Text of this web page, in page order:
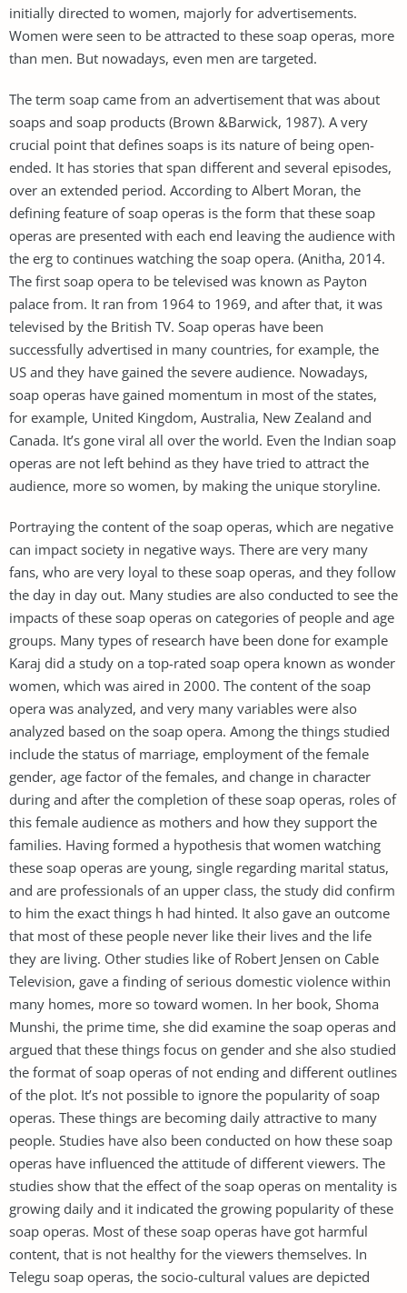
initially directed to women, majorly for advertisements.
Women were seen to be attracted to these soap operas, more
than men. But nowadays, even men are targeted.
The term soap came from an advertisement that was about
soaps and soap products (Brown &Barwick, 1987). A very
crucial point that defines soaps is its nature of being open-
ended. It has stories that span different and several episodes,
over an extended period. According to Albert Moran, the
defining feature of soap operas is the form that these soap
operas are presented with each end leaving the audience with
the erg to continues watching the soap opera. (Anitha, 2014.
The first soap opera to be televised was known as Payton
palace from. It ran from 1964 to 1969, and after that, it was
televised by the British TV. Soap operas have been
successfully advertised in many countries, for example, the
US and they have gained the severe audience. Nowadays,
soap operas have gained momentum in most of the states,
for example, United Kingdom, Australia, New Zealand and
Canada. It’s gone viral all over the world. Even the Indian soap
operas are not left behind as they have tried to attract the
audience, more so women, by making the unique storyline.
Portraying the content of the soap operas, which are negative
can impact society in negative ways. There are very many
fans, who are very loyal to these soap operas, and they follow
the day in day out. Many studies are also conducted to see the
impacts of these soap operas on categories of people and age
groups. Many types of research have been done for example
Karaj did a study on a top-rated soap opera known as wonder
women, which was aired in 2000. The content of the soap
opera was analyzed, and very many variables were also
analyzed based on the soap opera. Among the things studied
include the status of marriage, employment of the female
gender, age factor of the females, and change in character
during and after the completion of these soap operas, roles of
this female audience as mothers and how they support the
families. Having formed a hypothesis that women watching
these soap operas are young, single regarding marital status,
and are professionals of an upper class, the study did confirm
to him the exact things h had hinted. It also gave an outcome
that most of these people never like their lives and the life
they are living. Other studies like of Robert Jensen on Cable
Television, gave a finding of serious domestic violence within
many homes, more so toward women. In her book, Shoma
Munshi, the prime time, she did examine the soap operas and
argued that these things focus on gender and she also studied
the format of soap operas of not ending and different outlines
of the plot. It’s not possible to ignore the popularity of soap
operas. These things are becoming daily attractive to many
people. Studies have also been conducted on how these soap
operas have influenced the attitude of different viewers. The
studies show that the effect of the soap operas on mentality is
growing daily and it indicated the growing popularity of these
soap operas. Most of these soap operas have got harmful
content, that is not healthy for the viewers themselves. In
Telegu soap operas, the socio-cultural values are depicted